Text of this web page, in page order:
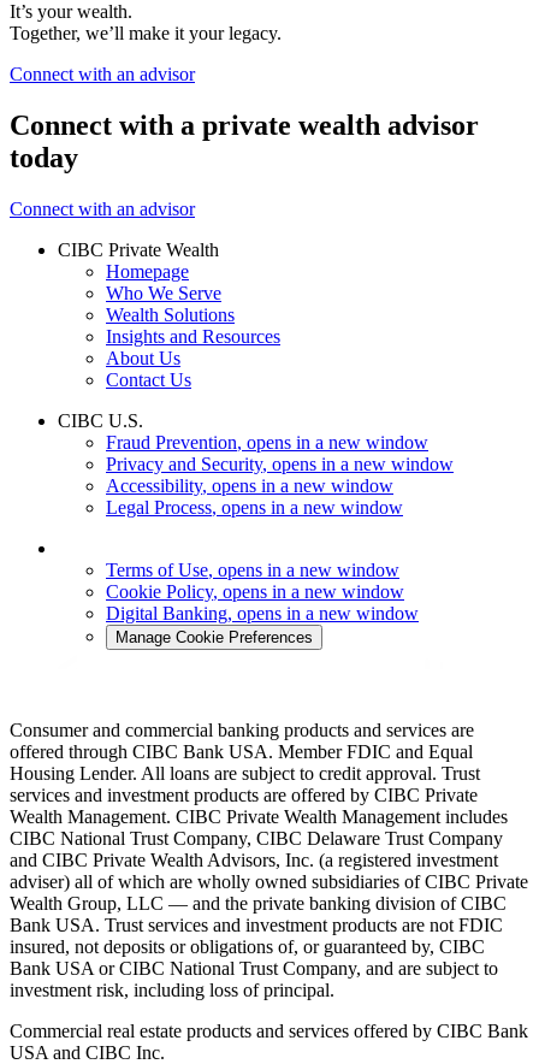
It’s your wealth.
Together, we’ll make it your legacy.
Connect with an advisor
Connect with a private wealth advisor
today
Connect with an advisor
CIBC Private Wealth
Homepage
Who We Serve
Wealth Solutions
Insights and Resources
About Us
Contact Us
CIBC U.S.
Fraud Prevention, opens in a new window
Privacy and Security, opens in a new window
Accessibility, opens in a new window
Legal Process, opens in a new window
Terms of Use, opens in a new window
Cookie Policy, opens in a new window
Digital Banking, opens in a new window
Manage Cookie Preferences
Consumer and commercial banking products and services are
offered through CIBC Bank USA. Member FDIC and Equal
Housing Lender. All loans are subject to credit approval. Trust
services and investment products are offered by CIBC Private
Wealth Management. CIBC Private Wealth Management includes
CIBC National Trust Company, CIBC Delaware Trust Company
and CIBC Private Wealth Advisors, Inc. (a registered investment
adviser) all of which are wholly owned subsidiaries of CIBC Private
Wealth Group, LLC — and the private banking division of CIBC
Bank USA. Trust services and investment products are not FDIC
insured, not deposits or obligations of, or guaranteed by, CIBC
Bank USA or CIBC National Trust Company, and are subject to
investment risk, including loss of principal.
Commercial real estate products and services offered by CIBC Bank
USA and CIBC Inc.